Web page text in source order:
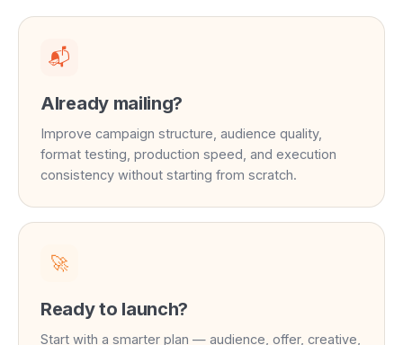
📬
Already mailing?
Improve campaign structure, audience quality,
format testing, production speed, and execution
consistency without starting from scratch.
🚀
Ready to launch?
Start with a smarter plan — audience, offer, creative,